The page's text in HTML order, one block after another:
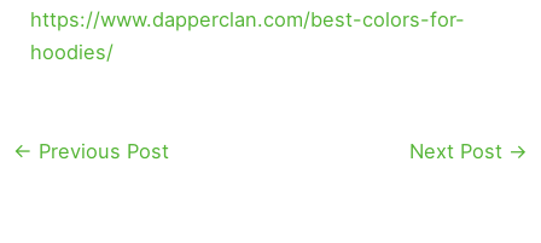
https://www.dapperclan.com/best-colors-for-
hoodies/
← Previous Post Next Post →